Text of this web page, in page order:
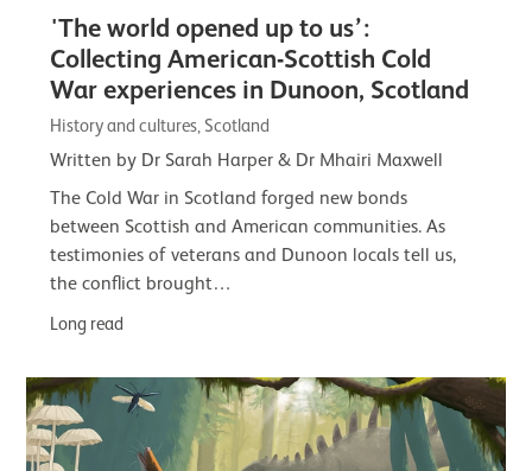
'The world opened up to us’:
Collecting American-Scottish Cold
War experiences in Dunoon, Scotland
History and cultures, Scotland
Written by Dr Sarah Harper & Dr Mhairi Maxwell
The Cold War in Scotland forged new bonds
between Scottish and American communities. As
testimonies of veterans and Dunoon locals tell us,
the conflict brought…
Long read